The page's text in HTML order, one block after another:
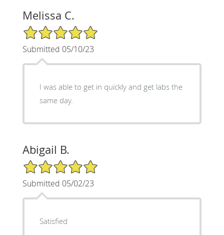
Melissa C.
5/5 Star Rating
Submitted 05/10/23
I was able to get in quickly and get labs the
same day.
Abigail B.
5/5 Star Rating
Submitted 05/02/23
Satisfied